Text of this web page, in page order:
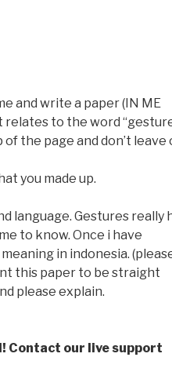
and write a paper (IN ME
relates to the word
the page and don’t leave
you made up.
language. Gestures really
to know. Once i have
in indonesia.
this paper to be straight
please explain.
Contact our live support